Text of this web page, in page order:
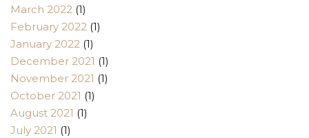
March 2022 (1)
February 2022 (1)
January 2022 (1)
December 2021 (1)
November 2021 (1)
October 2021 (1)
August 2021 (1)
July 2021 (1)